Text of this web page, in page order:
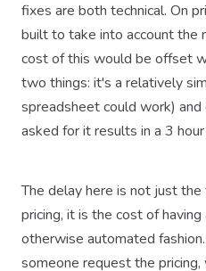
fixes are both technical. On
built to take into account the
cost of this would be offset
two things: it's a relatively
spreadsheet could work) and
asked for it results in a 3
The delay here is not just
pricing, it is the cost of having
otherwise automated
someone request the